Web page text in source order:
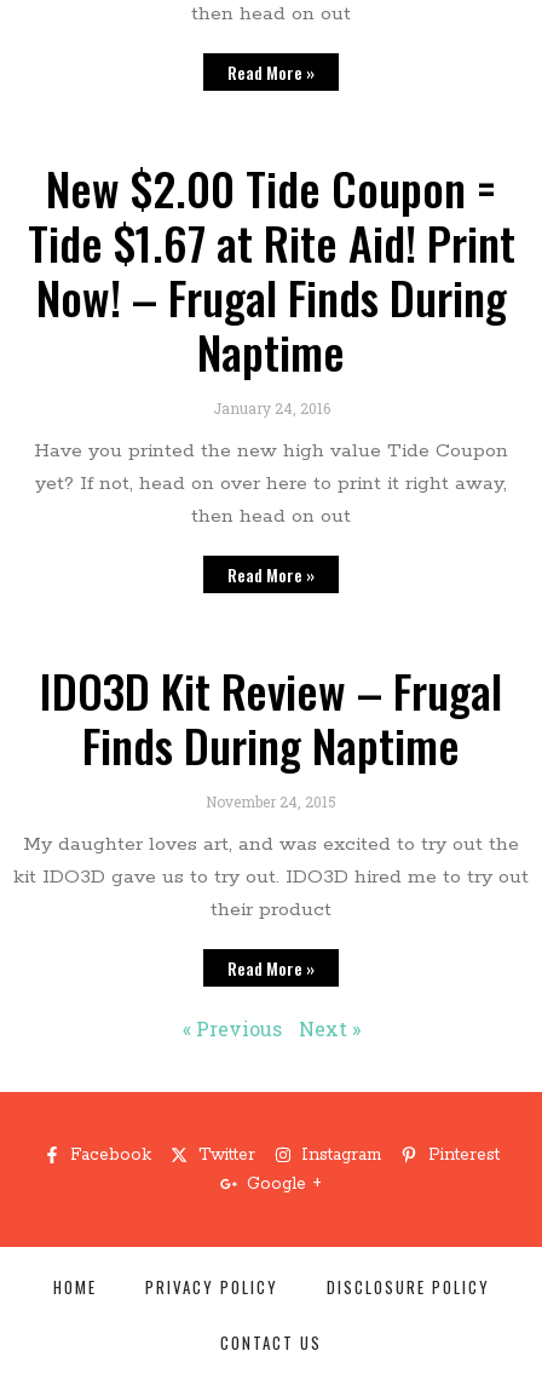
then head on out
Read More »
New $2.00 Tide Coupon =
Tide $1.67 at Rite Aid! Print
Now! – Frugal Finds During
Naptime
January 24, 2016
Have you printed the new high value Tide Coupon
yet? If not, head on over here to print it right away,
then head on out
Read More »
IDO3D Kit Review – Frugal
Finds During Naptime
November 24, 2015
My daughter loves art, and was excited to try out the
kit IDO3D gave us to try out. IDO3D hired me to try out
their product
Read More »
« Previous Next »
Facebook Twitter Instagram
Pinterest
Google +
HOME PRIVACY POLICY DISCLOSURE POLICY
CONTACT US